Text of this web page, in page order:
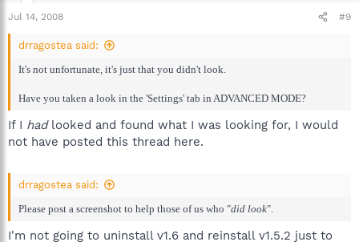
Jul 14, 2008 #9
drragostea said:
It's not unfortunate, it's just that you didn't look.
Have you taken a look in the 'Settings' tab in ADVANCED MODE?
If I hadlooked and found what I was looking for, I would
not have posted this thread here.
drragostea said:
Please post a screenshot to help those of us who "did look".
I'm not going to uninstall v1.6 and reinstall v1.5.2 just to